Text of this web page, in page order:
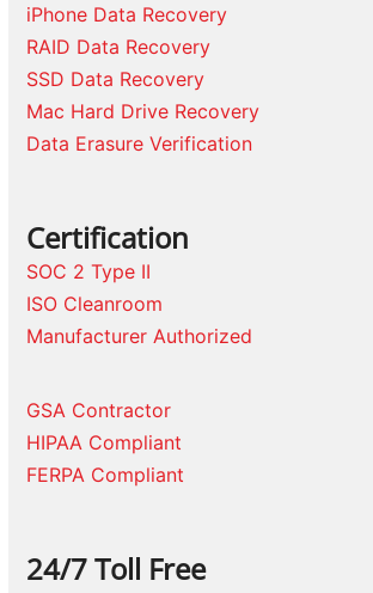
iPhone Data Recovery
RAID Data Recovery
SSD Data Recovery
Mac Hard Drive Recovery
Data Erasure Verification
Certification
SOC 2 Type II
ISO Cleanroom
Manufacturer Authorized
GSA Contractor
HIPAA Compliant
FERPA Compliant
24/7 Toll Free